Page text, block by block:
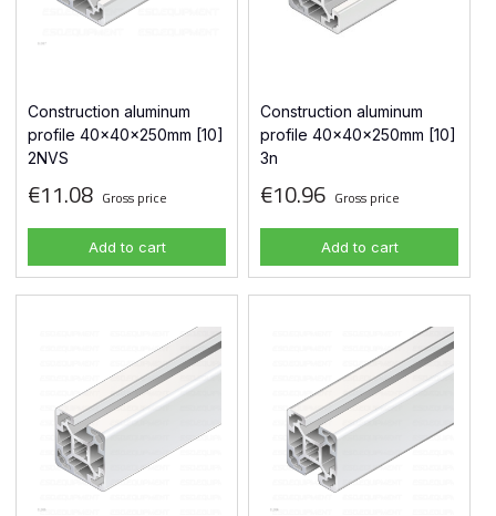
Construction aluminum
profile 40x40x250mm [10]
2NVS
€11.08 Gross price
Add to cart
Construction aluminum
profile 40x40x250mm [10]
3n
€10.96 Gross price
Add to cart